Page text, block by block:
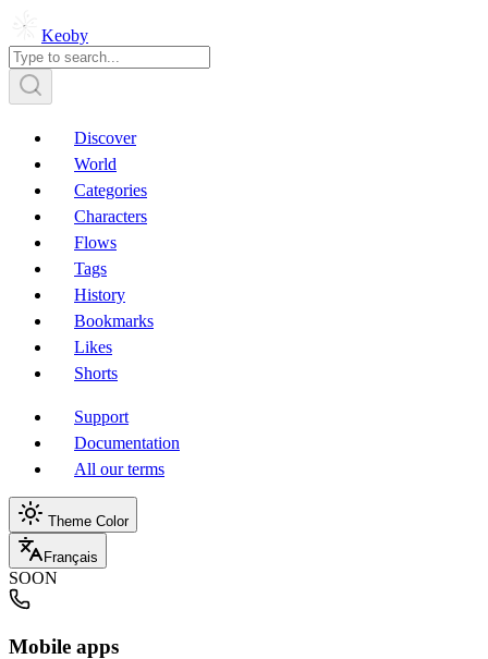
Keoby
Discover
World
Categories
Characters
Flows
Tags
History
Bookmarks
Likes
Shorts
Support
Documentation
All our terms
Theme Color
Français
SOON
Mobile apps